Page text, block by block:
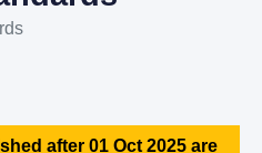
after 01 Oct 2025 are